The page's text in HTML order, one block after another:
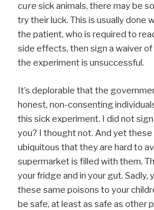
cure sick animals, there may be
try their luck. This is usually done
the patient, who is required to
side effects, then sign a waiver
the experiment is unsuccessful.
It’s deplorable that the
honest, non-consenting
this sick experiment. I did not
you? I thought not. And yet these
ubiquitous that they are hard to
supermarket is filled with them.
your fridge and in your gut. Sadly,
these same poisons to your
be safe, at least as safe as other